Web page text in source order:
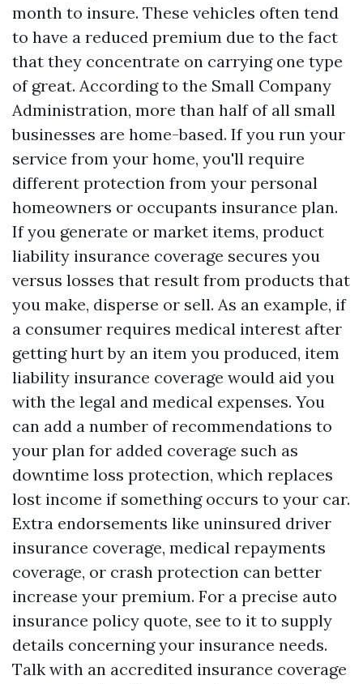
month to insure. These vehicles often tend
to have a reduced premium due to the fact
that they concentrate on carrying one type
of great. According to the Small Company
Administration, more than half of all small
businesses are home-based. If you run your
service from your home, you'll require
different protection from your personal
homeowners or occupants insurance plan.
If you generate or market items, product
liability insurance coverage secures you
versus losses that result from products that
you make, disperse or sell. As an example, if
a consumer requires medical interest after
getting hurt by an item you produced, item
liability insurance coverage would aid you
with the legal and medical expenses. You
can add a number of recommendations to
your plan for added coverage such as
downtime loss protection, which replaces
lost income if something occurs to your car.
Extra endorsements like uninsured driver
insurance coverage, medical repayments
coverage, or crash protection can better
increase your premium. For a precise auto
insurance policy quote, see to it to supply
details concerning your insurance needs.
Talk with an accredited insurance coverage